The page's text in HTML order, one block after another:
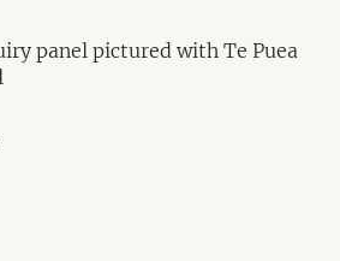
panel pictured with Te Puea